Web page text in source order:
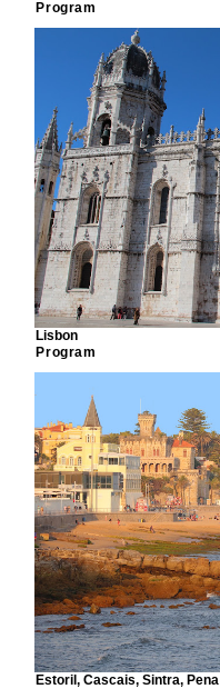
Program
Lisbon
Program
Estoril, Cascais, Sintra, Pena